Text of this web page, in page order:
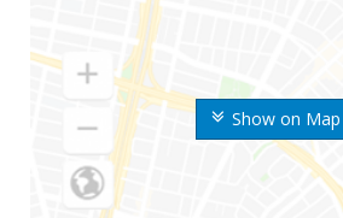
Show on Map